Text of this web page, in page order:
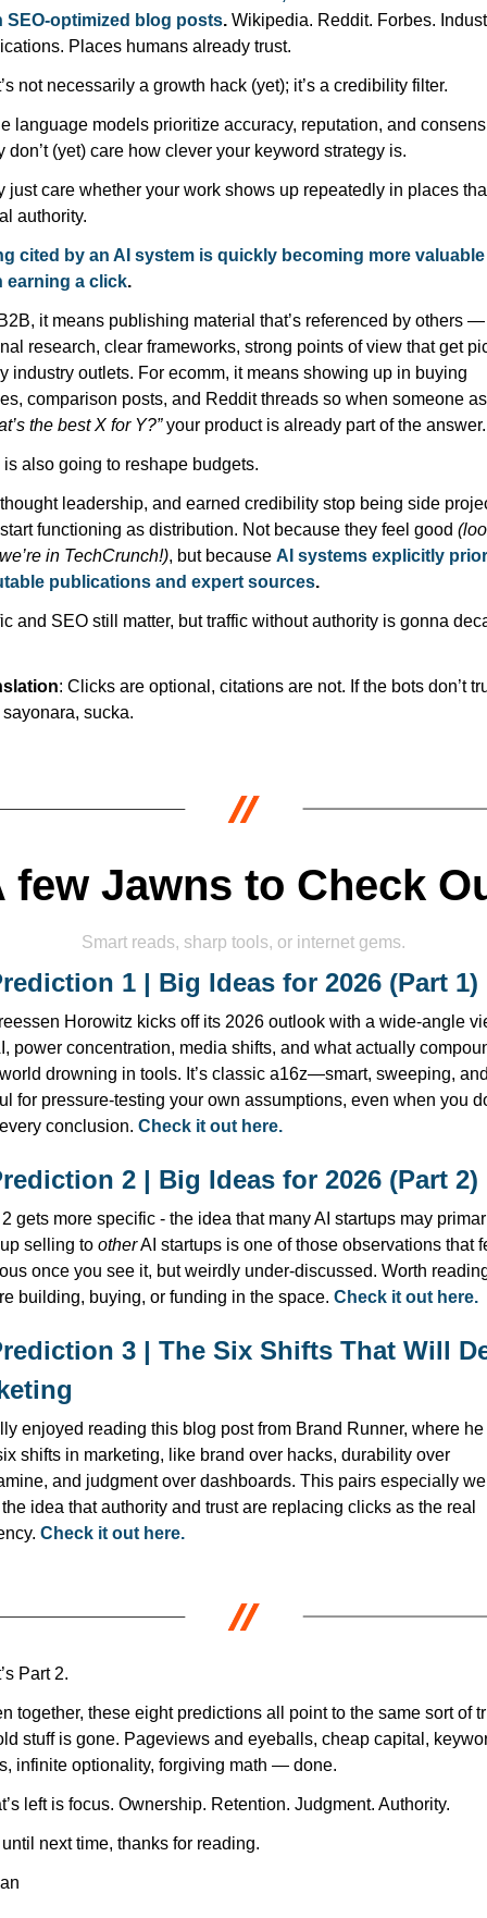
SEO-optimized blog posts. Wikipedia. Reddit. Forbes.
Places humans already trust.
not necessarily a growth hack (yet); it’s a credibility filter.
language models prioritize accuracy, reputation, and
don’t (yet) care how clever your keyword strategy is.
just care whether your work shows up repeatedly in places
authority.
cited by an AI system is quickly becoming more valuable
earning a click.
it means publishing material that’s referenced by others —
research, clear frameworks, strong points of view that get
industry outlets. For ecomm, it means showing up in buying
the best X for Y?” your product is already part of the answer.
also going to reshape budgets.
leadership, and earned credibility stop being side
functioning as distribution. Not because they feel good
in TechCrunch!), but because AI systems explicitly
publications and expert sources.
and SEO still matter, but traffic without authority is gonna
: Clicks are optional, citations are not. If the bots don’t
sucka.
few Jawns to Check
Smart reads, sharp tools, or internet gems.
1 | Big Ideas for 2026 (Part 1)
Horowitz kicks off its 2026 outlook with a wide-angle
power concentration, media shifts, and what actually
drowning in tools. It’s classic a16z—smart, sweeping,
for pressure-testing your own assumptions, even when you
conclusion. Check it out here.
2 | Big Ideas for 2026 (Part 2)
gets more specific - the idea that many AI startups may
selling to other AI startups is one of those observations that
once you see it, but weirdly under-discussed. Worth
building, buying, or funding in the space. Check it out here.
3 | The Six Shifts That Will
enjoyed reading this blog post from Brand Runner, where
shifts in marketing, like brand over hacks, durability over
and judgment over dashboards. This pairs especially
idea that authority and trust are replacing clicks as the real
Check it out here.
Part 2.
together, these eight predictions all point to the same sort of
stuff is gone. Pageviews and eyeballs, cheap capital,
infinite optionality, forgiving math — done.
left is focus. Ownership. Retention. Judgment. Authority.
next time, thanks for reading.